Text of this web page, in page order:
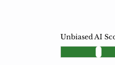
Unbiased AI